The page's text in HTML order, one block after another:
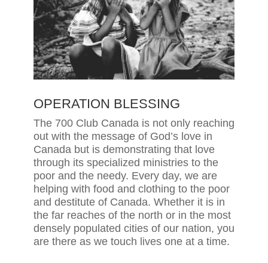
OPERATION BLESSING
The 700 Club Canada is not only reaching
out with the message of God’s love in
Canada but is demonstrating that love
through its specialized ministries to the
poor and the needy. Every day, we are
helping with food and clothing to the poor
and destitute of Canada. Whether it is in
the far reaches of the north or in the most
densely populated cities of our nation, you
are there as we touch lives one at a time.